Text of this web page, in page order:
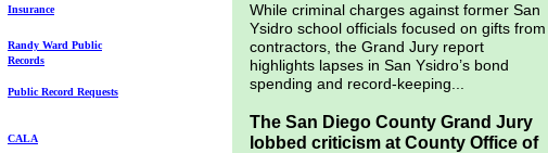
Public Record Requests
Insurance
Randy Ward Public
Records
CALA
While criminal charges against former San
Ysidro school officials focused on gifts from
contractors, the Grand Jury report
highlights lapses in San Ysidro’s bond
spending and record-keeping...
The San Diego County Grand Jury
lobbed criticism at County Office of